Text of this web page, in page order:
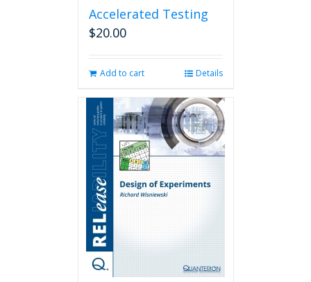
Accelerated Testing
$20.00
Add to cart Details